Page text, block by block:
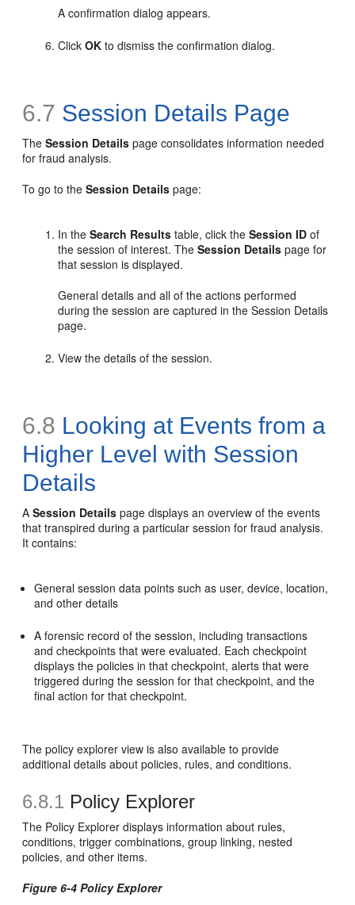
A confirmation dialog appears.
ClickOK to dismiss the confirmation dialog.
6.7 Session Details Page
TheSession Details page consolidates information needed
for fraud analysis.
To go to theSession Details page:
In theSearch Results table, click theSession ID of
the session of interest. TheSession Details page for
that session is displayed.
General details and all of the actions performed
during the session are captured in the Session Details
page.
View the details of the session.
6.8 Looking at Events from a
Higher Level with Session
Details
ASession Details page displays an overview of the events
that transpired during a particular session for fraud analysis.
It contains:
General session data points such as user, device, location,
and other details
A forensic record of the session, including transactions
and checkpoints that were evaluated. Each checkpoint
displays the policies in that checkpoint, alerts that were
triggered during the session for that checkpoint, and the
final action for that checkpoint.
The policy explorer view is also available to provide
additional details about policies, rules, and conditions.
6.8.1 Policy Explorer
The Policy Explorer displays information about rules,
conditions, trigger combinations, group linking, nested
policies, and other items.
Figure 6-4 Policy Explorer